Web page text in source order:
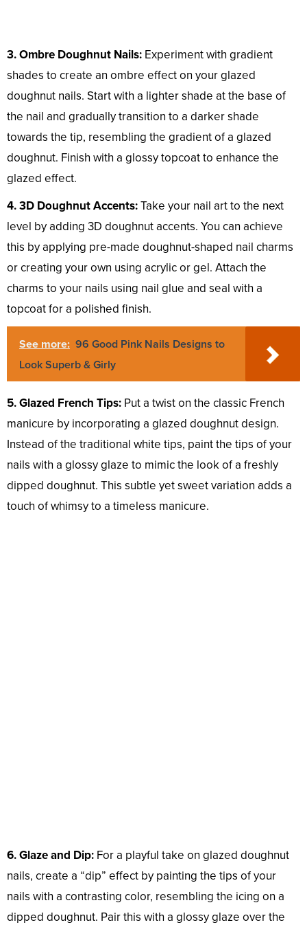
3. Ombre Doughnut Nails: Experiment with gradient
shades to create an ombre effect on your glazed
doughnut nails. Start with a lighter shade at the base of
the nail and gradually transition to a darker shade
towards the tip, resembling the gradient of a glazed
doughnut. Finish with a glossy topcoat to enhance the
glazed effect.
4. 3D Doughnut Accents:Take your nail art to the next
level by adding 3D doughnut accents. You can achieve
this by applying pre-made doughnut-shaped nail charms
or creating your own using acrylic or gel. Attach the
charms to your nails using nail glue and seal with a
topcoat for a polished finish.
See more: 96 Good Pink Nails Designs to
Look Superb & Girly
5. Glazed French Tips: Put a twist on the classic French
manicure by incorporating a glazed doughnut design.
Instead of the traditional white tips, paint the tips of your
nails with a glossy glaze to mimic the look of a freshly
dipped doughnut. This subtle yet sweet variation adds a
touch of whimsy to a timeless manicure.
6. Glaze and Dip: For a playful take on glazed doughnut
nails, create a “dip” effect by painting the tips of your
nails with a contrasting color, resembling the icing on a
dipped doughnut. Pair this with a glossy glaze over the